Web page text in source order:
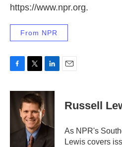
https://www.npr.org.
From NPR
c
i
t
t
e
r
n
e
n
Russell
As NPR's
Lewis covers